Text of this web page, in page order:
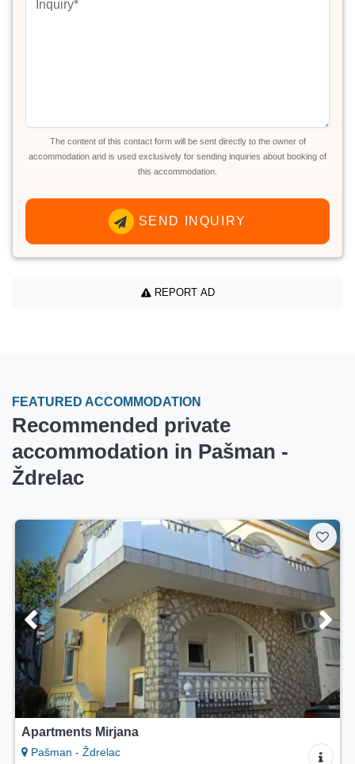
The content of this contact form will be sent directly to the owner of
accommodation and is used exclusively for sending inquiries about booking of
this accommodation.
SEND INQUIRY
REPORT AD
FEATURED ACCOMMODATION
Recommended private
accommodation in Pašman -
Ždrelac
Apartments Mirjana
Pašman - Ždrelac